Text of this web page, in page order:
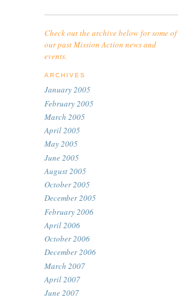
Check out the archive below for some of
our past Mission Action news and
events.
ARCHIVES
January 2005
February 2005
March 2005
April 2005
May 2005
June 2005
August 2005
October 2005
December 2005
February 2006
April 2006
October 2006
December 2006
March 2007
April 2007
June 2007